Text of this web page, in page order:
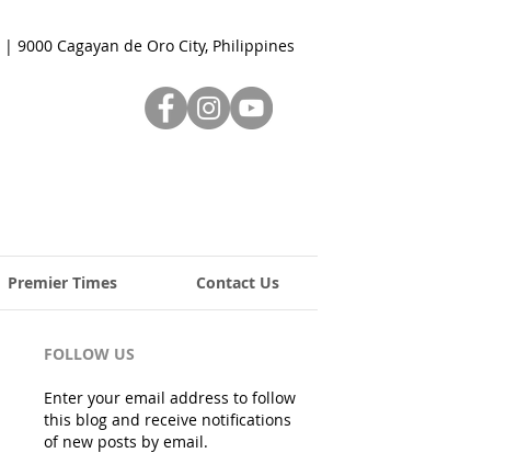
| 9000 Cagayan de Oro City, Philippines
Premier Times Contact Us
FOLLOW US
Enter your email address to follow
this blog and receive notifications
of new posts by email.